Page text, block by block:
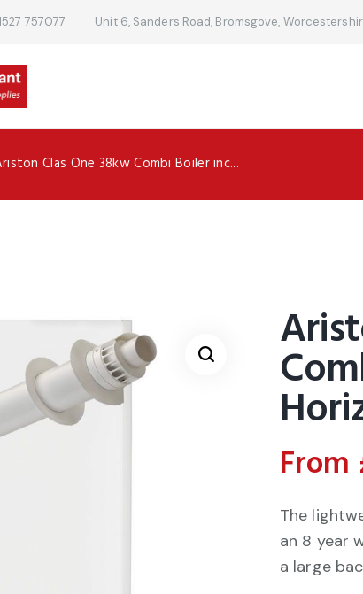
757077 Unit 6, Sanders Road, Bromsgove,
Clas One 38kw Combi Boiler inc...
From
The
an 8 year
a large